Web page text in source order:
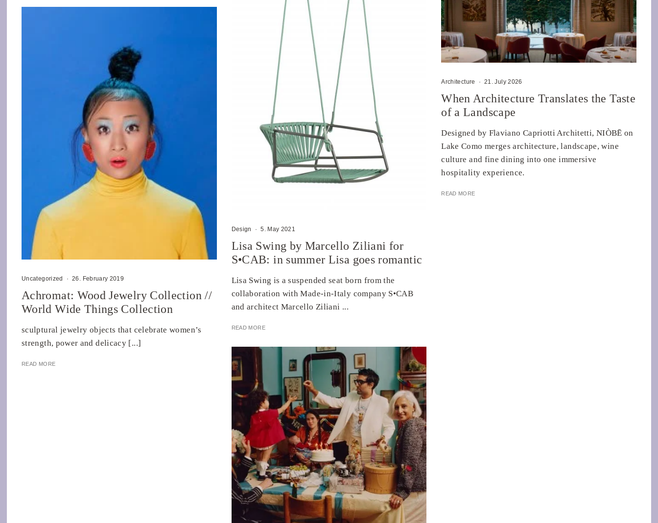
Uncategorized · 26. February 2019
Achromat: Wood Jewelry Collection //
World Wide Things Collection
sculptural jewelry objects that celebrate women’s
strength, power and delicacy [...]
READ MORE
Design · 5. May 2021
Lisa Swing by Marcello Ziliani for
S•CAB: in summer Lisa goes romantic
Lisa Swing is a suspended seat born from the
collaboration with Made-in-Italy company S•CAB
and architect Marcello Ziliani ...
READ MORE
Architecture · 21. July 2026
When Architecture Translates the Taste
of a Landscape
Designed by Flaviano Capriotti Architetti, NIÒBĒ on
Lake Como merges architecture, landscape, wine
culture and fine dining into one immersive
hospitality experience.
READ MORE